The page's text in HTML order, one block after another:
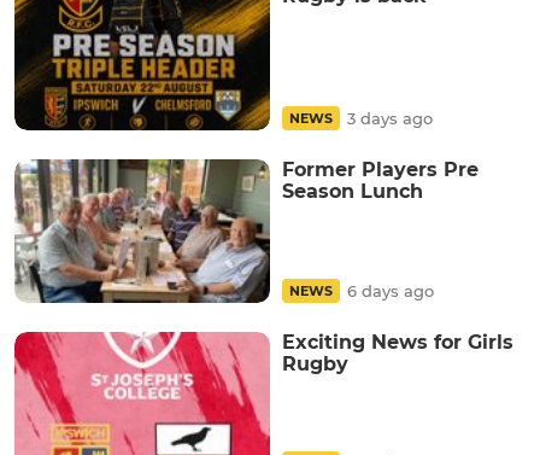
NEWS 3 days ago
Former Players Pre
Season Lunch
NEWS 6 days ago
Exciting News for Girls
Rugby